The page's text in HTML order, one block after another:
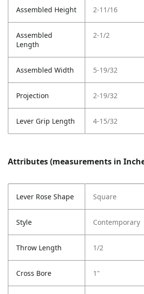
Assembled Height 2-11/16
Assembled
Length
2-1/2
Assembled Width 5-19/32
Projection 2-19/32
Lever Grip Length 4-15/32
Attributes (measurements in
Lever Rose Shape Square
Style Contemporary
Throw Length 1/2
Cross Bore 1"